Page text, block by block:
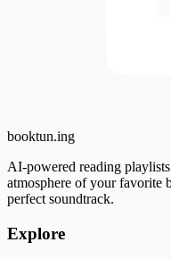
booktun.ing
AI-powered reading
atmosphere of your favorite
perfect soundtrack.
Explore